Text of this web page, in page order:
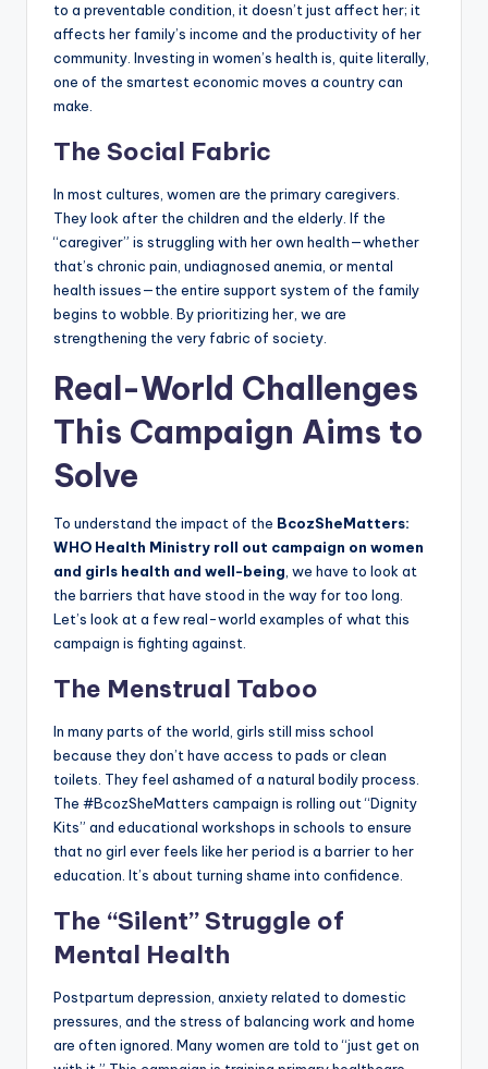
to a preventable condition, it doesn’t just affect her; it
affects her family’s income and the productivity of her
community. Investing in women’s health is, quite literally,
one of the smartest economic moves a country can
make.
The Social Fabric
In most cultures, women are the primary caregivers.
They look after the children and the elderly. If the
“caregiver” is struggling with her own health—whether
that’s chronic pain, undiagnosed anemia, or mental
health issues—the entire support system of the family
begins to wobble. By prioritizing her, we are
strengthening the very fabric of society.
Real-World Challenges
This Campaign Aims to
Solve
To understand the impact of the BcozSheMatters:
WHO Health Ministry roll out campaign on women
and girls health and well-being, we have to look at
the barriers that have stood in the way for too long.
Let’s look at a few real-world examples of what this
campaign is fighting against.
The Menstrual Taboo
In many parts of the world, girls still miss school
because they don’t have access to pads or clean
toilets. They feel ashamed of a natural bodily process.
The #BcozSheMatters campaign is rolling out “Dignity
Kits” and educational workshops in schools to ensure
that no girl ever feels like her period is a barrier to her
education. It’s about turning shame into confidence.
The “Silent” Struggle of
Mental Health
Postpartum depression, anxiety related to domestic
pressures, and the stress of balancing work and home
are often ignored. Many women are told to “just get on